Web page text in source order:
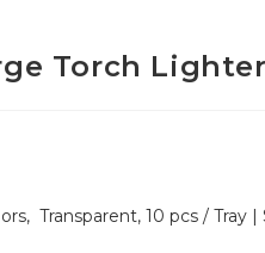
Torch Lighter
Transparent, 10 pcs / Tray |